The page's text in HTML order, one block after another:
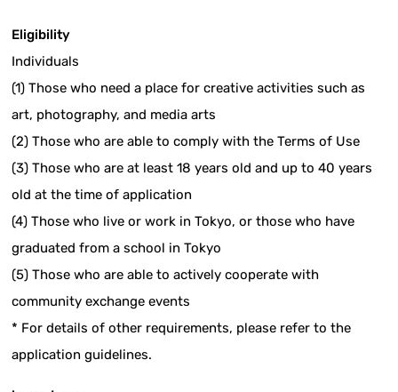
Eligibility
Individuals
(1) Those who need a place for creative activities such as
art, photography, and media arts
(2) Those who are able to comply with the Terms of Use
(3) Those who are at least 18 years old and up to 40 years
old at the time of application
(4) Those who live or work in Tokyo, or those who have
graduated from a school in Tokyo
(5) Those who are able to actively cooperate with
community exchange events
* For details of other requirements, please refer to the
application guidelines.